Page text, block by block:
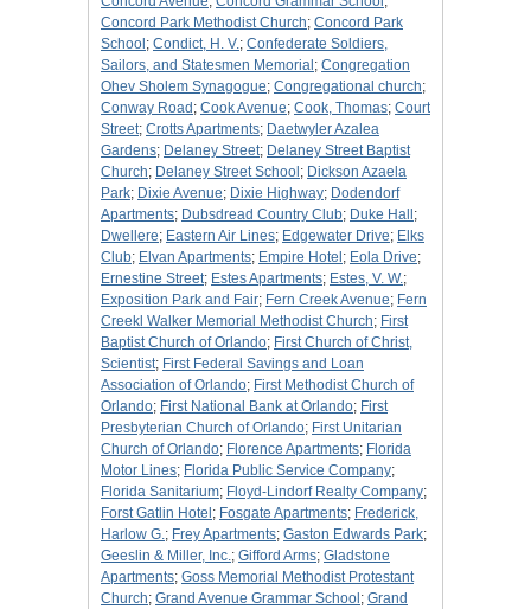
Concord Park Methodist Church; Concord Park
School ; Condict, H. V.; Confederate Soldiers,
Sailors, and Statesmen Memorial ; Congregation
Ohev Sholem Synagogue; Congregational church;
Conway Road ; Cook Avenue; Cook, Thomas; Court
Street; Crotts Apartments; Daetwyler Azalea
Gardens; Delaney Street; Delaney Street Baptist
Church; Delaney Street School ; Dickson Azaela
Park; Dixie Avenue; Dixie Highway; Dodendorf
Apartments; Dubsdread Country Club; Duke Hall ;
Dwellere; Eastern Air Lines; Edgewater Drive; Elks
Club; Elvan Apartments; Empire Hotel ; Eola Drive;
Ernestine Street; Estes Apartments; Estes, V. W.;
Exposition Park and Fair; Fern Creek Avenue; Fern
Creekl Walker Memorial Methodist Church; First
Baptist Church of Orlando; First Church of Christ,
Scientist; First Federal Savings and Loan
Association of Orlando; First Methodist Church of
Orlando; First National Bank at Orlando; First
Presbyterian Church of Orlando; First Unitarian
Church of Orlando; Florence Apartments; Florida
Motor Lines; Florida Public Service Company;
Florida Sanitarium; Floyd-Lindorf Realty Company;
Forst Gatlin Hotel ; Fosgate Apartments; Frederick,
Harlow G.; Frey Apartments; Gaston Edwards Park;
Geeslin & Miller, Inc.; Gifford Arms; Gladstone
Apartments; Goss Memorial Methodist Protestant
Church; Grand Avenue Grammar School ; Grand